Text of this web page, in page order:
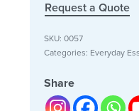
Request a Quote
SKU: 0057
Categories: Everyday
Share